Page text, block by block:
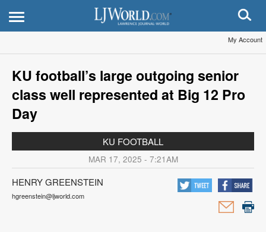
My Account
KU football’s large outgoing senior
class well represented at Big 12 Pro
Day
KU FOOTBALL
MAR 17, 2025 - 7:21AM
HENRY GREENSTEIN
hgreenstein@ljworld.com